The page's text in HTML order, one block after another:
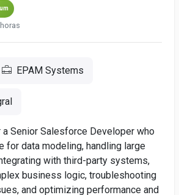
EPAM Systems
Senior Salesforce Developer who
for data modeling, handling large
with third-party systems,
business logic, troubleshooting
and optimizing performance and